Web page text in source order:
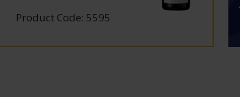
Product Code: 5595